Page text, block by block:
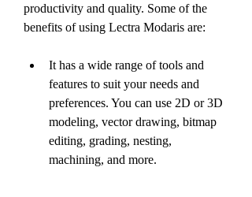
productivity and quality. Some of the
benefits of using Lectra Modaris are:
It has a wide range of tools and
features to suit your needs and
preferences. You can use 2D or 3D
modeling, vector drawing, bitmap
editing, grading, nesting,
machining, and more.